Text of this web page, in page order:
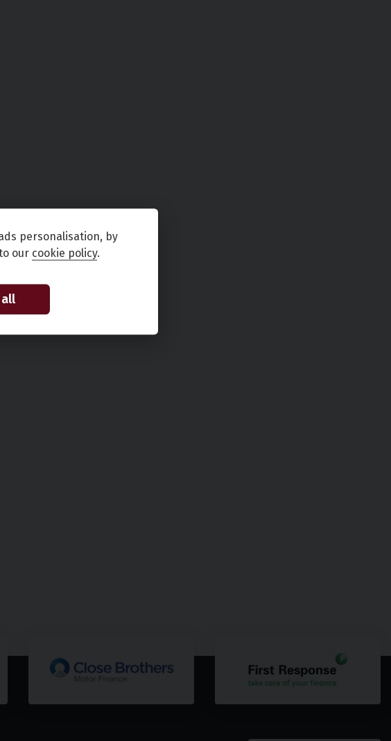
personalisation, by
our cookie policy.